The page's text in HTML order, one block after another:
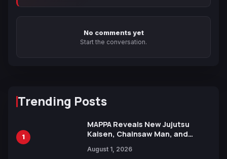
No comments yet
Start the conversation.
Trending Posts
1
MAPPA Reveals New Jujutsu
Kaisen, Chainsaw Man, and
Ahead of 15th Anniversary Expo
August 1, 2026